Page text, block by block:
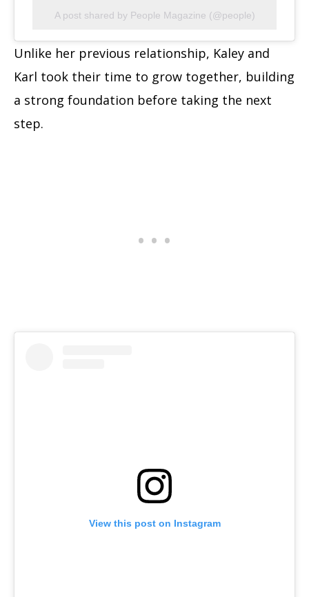
A post shared by People Magazine (@people)
Unlike her previous relationship, Kaley and
Karl took their time to grow together, building
a strong foundation before taking the next
step.
View this post on Instagram